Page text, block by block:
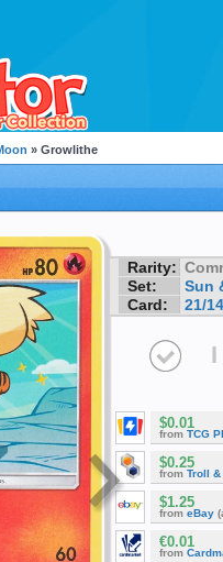
» Growlithe
Rarity:
Set:
Sun
Card:
21/
I
$0.01
from TCG
$0.25
from Troll &
$1.25
from eBay
€0.01
from